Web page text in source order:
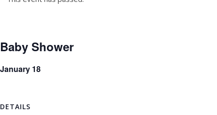
Baby Shower
January 18
DETAILS